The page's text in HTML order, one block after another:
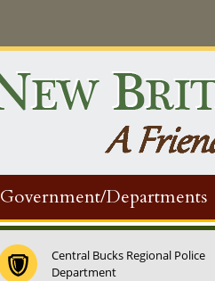
Government/Departments
Central Bucks Regional Police
Department